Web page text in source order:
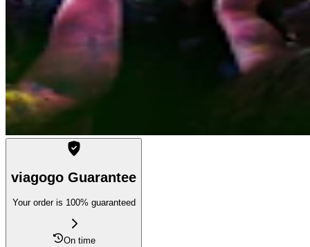
viagogo Guarantee
Your order is 100% guaranteed
On time